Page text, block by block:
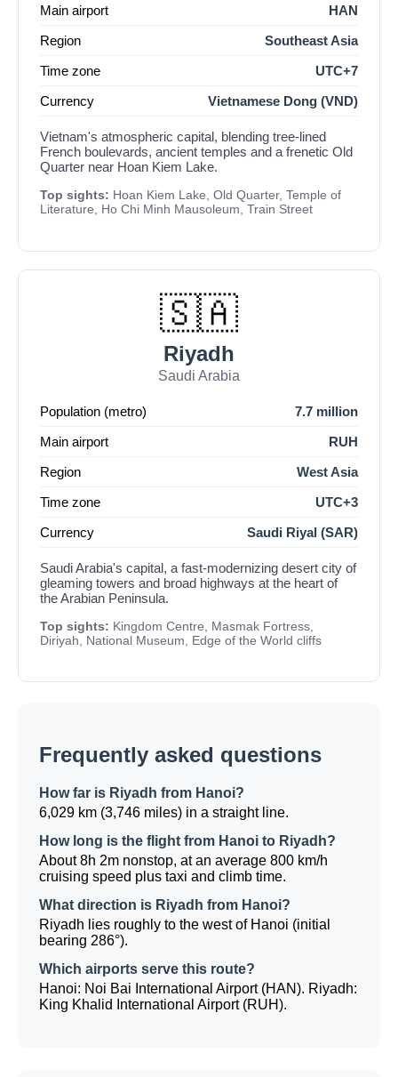
Main airport
HAN
Region
Southeast Asia
Time zone
UTC+7
Currency
Vietnamese Dong (VND)
Vietnam's atmospheric capital, blending tree-lined
French boulevards, ancient temples and a frenetic Old
Quarter near Hoan Kiem Lake.
Top sights: Hoan Kiem Lake, Old Quarter, Temple of
Literature, Ho Chi Minh Mausoleum, Train Street
🇸🇦
Riyadh
Saudi Arabia
Population (metro)
7.7 million
Main airport
RUH
Region
West Asia
Time zone
UTC+3
Currency
Saudi Riyal (SAR)
Saudi Arabia's capital, a fast-modernizing desert city of
gleaming towers and broad highways at the heart of
the Arabian Peninsula.
Top sights: Kingdom Centre, Masmak Fortress,
Diriyah, National Museum, Edge of the World cliffs
Frequently asked questions
How far is Riyadh from Hanoi?
6,029 km (3,746 miles) in a straight line.
How long is the flight from Hanoi to Riyadh?
About 8h 2m nonstop, at an average 800 km/h
cruising speed plus taxi and climb time.
What direction is Riyadh from Hanoi?
Riyadh lies roughly to the west of Hanoi (initial
bearing 286°).
Which airports serve this route?
Hanoi: Noi Bai International Airport (HAN). Riyadh:
King Khalid International Airport (RUH).